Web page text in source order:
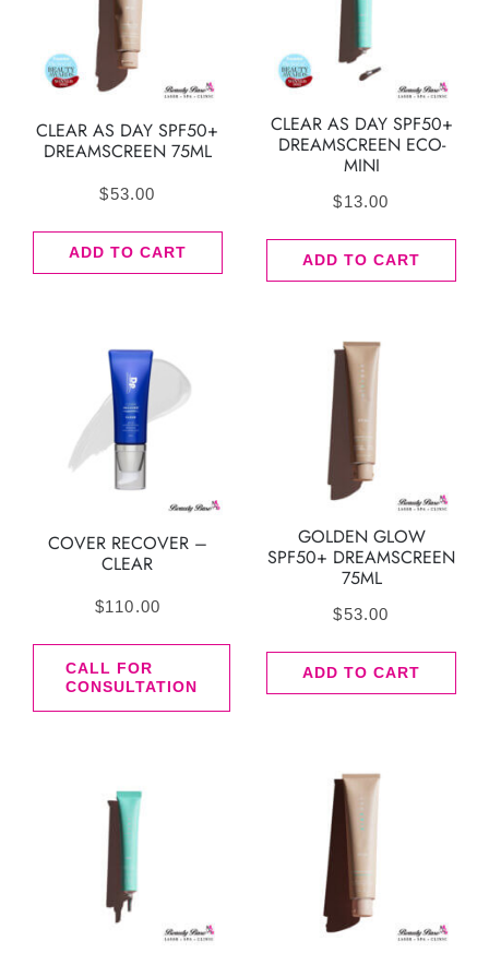
CLEAR AS DAY SPF50+
DREAMSCREEN 75ML
$53.00
ADD TO CART
CLEAR AS DAY SPF50+
DREAMSCREEN ECO-
MINI
$13.00
ADD TO CART
COVER RECOVER –
CLEAR
$110.00
CALL FOR
CONSULTATION
GOLDEN GLOW
SPF50+ DREAMSCREEN
75ML
$53.00
ADD TO CART